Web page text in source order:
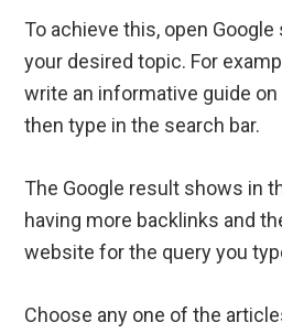
To achieve this, open
your desired topic. For
write an informative guide on
then type in the search bar.
The Google result shows in
having more backlinks and
website for the query you
Choose any one of the